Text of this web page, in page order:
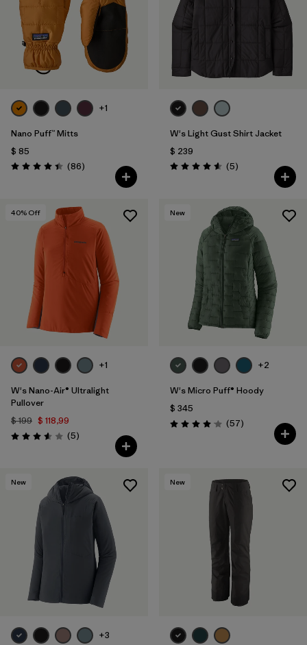
+1
Nano Puff™ Mitts
$ 85
Valoración: 4.4 / 5
(86Comentarios
)
W's Light Gust Shirt Jacket
$ 239
Valoración: 4.6 / 5
(5Comentarios
)
40% Off
+1
W's Nano-Air® Ultralight
Pullover
$ 199 $ 118,99
Valoración: 3.6 / 5
(5Comentarios
)
New
+2
W's Micro Puff® Hoody
$ 345
Valoración: 4.1 / 5
(57Comentarios
)
New
+3
New